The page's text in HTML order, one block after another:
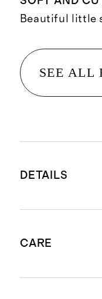
Beautiful little
SEE ALL
DETAILS
Mongolian
CARE